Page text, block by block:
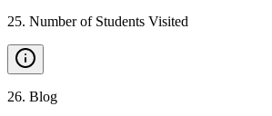
25. Number of Students Visited
26. Blog